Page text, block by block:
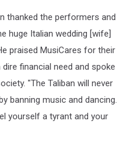
thanked the performers and
huge Italian wedding [wife]
praised MusiCares for their
financial need and spoke
"The Taliban will never
banning music and dancing.
yourself a tyrant and your